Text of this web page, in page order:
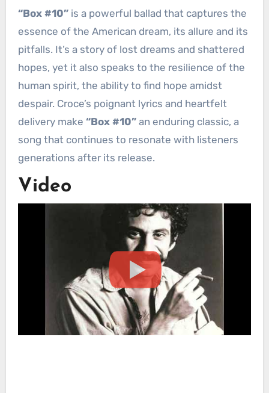
“Box #10”is a powerful ballad that captures the
essence of the American dream, its allure and its
pitfalls. It’s a story of lost dreams and shattered
hopes, yet it also speaks to the resilience of the
human spirit, the ability to find hope amidst
despair. Croce’s poignant lyrics and heartfelt
delivery make “Box #10”an enduring classic, a
song that continues to resonate with listeners
generations after its release.
Video